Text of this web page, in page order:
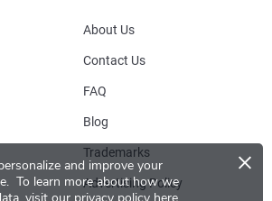
and improve your
To learn more about how we
×
About Us
Contact Us
FAQ
Blog
Trademarks
Advertising Policy